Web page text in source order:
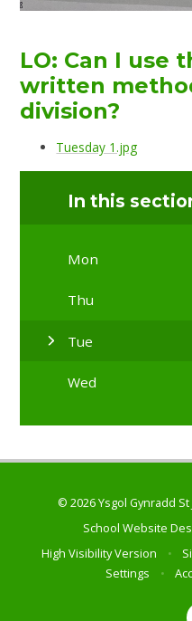
LO: Can I use
written
division?
Tuesday 1.jpg
In this
Mon
Thu
Tue
Wed
© 2026 Ysgol Gynradd
School Website
High Visibility Version
•
Settings
•